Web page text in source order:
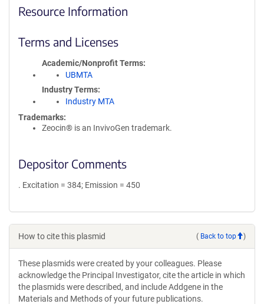
Resource Information
Terms and Licenses
Academic/Nonprofit Terms
UBMTA
Industry Terms
Industry MTA
Trademarks:
Zeocin® is an InvivoGen trademark.
Depositor Comments
. Excitation = 384; Emission = 450
How to cite this plasmid ( Back to top )
These plasmids were created by your colleagues. Please
acknowledge the Principal Investigator, cite the article in which
the plasmids were described, and include Addgene in the
Materials and Methods of your future publications.